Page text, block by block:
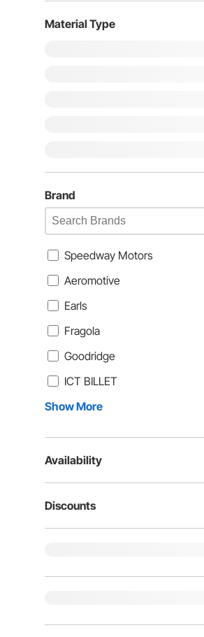
Material Type
Brand
Speedway Motors
Aeromotive
Earls
Fragola
Goodridge
ICT BILLET
Show More
Availability
Discounts